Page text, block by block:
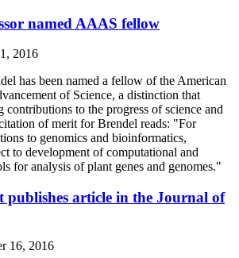
named AAAS fellow
2016
has been named a fellow of the American
of Science, a distinction that
contributions to the progress of science and
of merit for Brendel reads: "For
to genomics and bioinformatics,
to development of computational and
for analysis of plant genes and genomes."
publishes article in the Journal of
16, 2016